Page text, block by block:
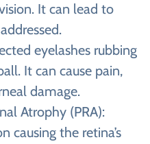
It can lead to
eyelashes rubbing
It can cause pain,
damage.
Atrophy (PRA):
causing the retina’s